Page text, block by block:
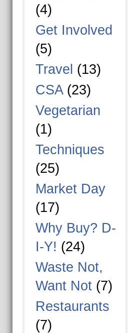
(4)
Get Involved
(5)
Travel (13)
CSA(23)
Vegetarian
(1)
Techniques
(25)
Market Day
(17)
Why Buy? D-
I-Y! (24)
Waste Not,
Want Not(7)
Restaurants
(7)